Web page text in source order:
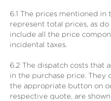
6.1 The prices mentioned in
represent total prices, as
include all the price
incidental taxes.
6.2 The dispatch costs that
in the purchase price. They
the appropriate button on
respective quote, are